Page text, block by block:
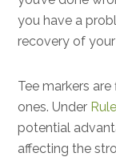
you have a
recovery of your
Tee markers
ones. Under
potential
affecting the